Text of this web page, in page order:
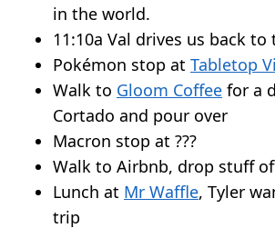
in the world.
11:10a Val drives us back to
Pokémon stop at Tabletop
Walk to Gloom Coffee for a
Cortado and pour over
Macron stop at ???
Walk to Airbnb, drop stuff
Lunch at Mr Waffle, Tyler
trip